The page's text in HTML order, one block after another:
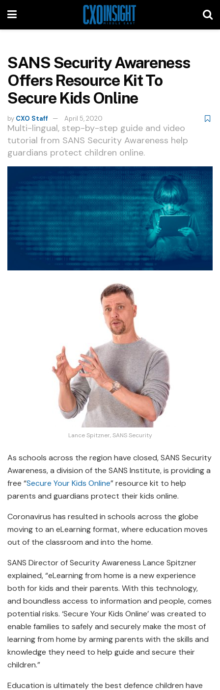
SANS Security Awareness
Offers Resource Kit To
Secure Kids Online
by CXO Staff April 5, 2020
Multi-lingual, step-by-step guide and video
tutorial from SANS Security Awareness help
guardians protect children online.
Lance Spitzner, SANS Security
As schools across the region have closed, SANS Security
Awareness, a division of the SANS Institute, is providing a
free “Secure Your Kids Online” resource kit to help
parents and guardians protect their kids online.
Coronavirus has resulted in schools across the globe
moving to an eLearning format, where education moves
out of the classroom and into the home.
SANS Director of Security Awareness Lance Spitzner
explained, “eLearning from home is a new experience
both for kids and their parents. With this technology,
and boundless access to information and people, comes
potential risks. ‘Secure Your Kids Online’ was created to
enable families to safely and securely make the most of
learning from home by arming parents with the skills and
knowledge they need to help guide and secure their
children.”
Education is ultimately the best defence children have